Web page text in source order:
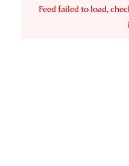
Feed failed to load,